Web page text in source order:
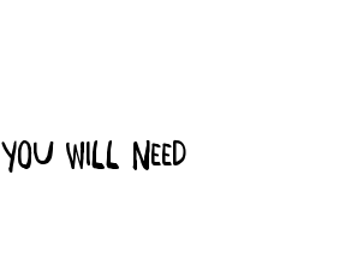
You will need